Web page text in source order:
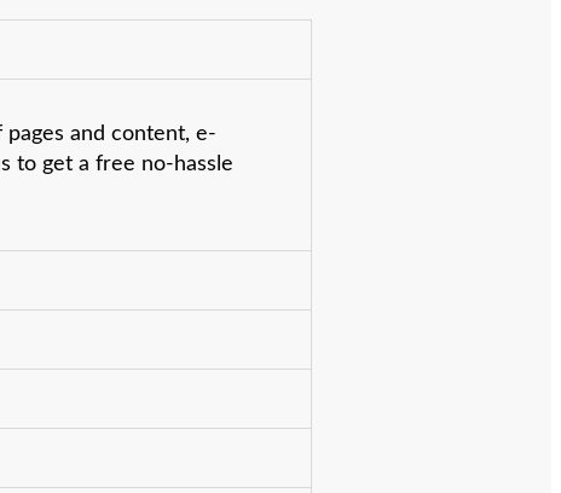
and content, e-
to get a free no-hassle